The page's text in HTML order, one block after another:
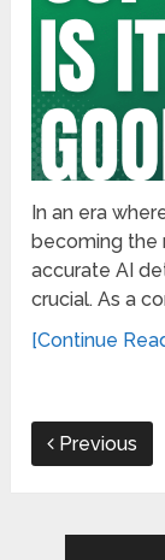
In an era
becoming the
accurate AI
crucial. As a
[Continue
Previous